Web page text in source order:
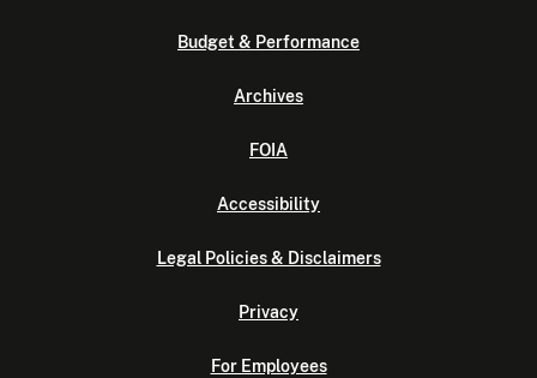
Budget & Performance
Archives
FOIA
Accessibility
Legal Policies & Disclaimers
Privacy
For Employees